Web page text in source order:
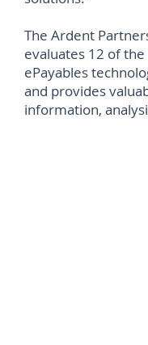
The Ardent
evaluates 12 of the
ePayables
and provides
information,